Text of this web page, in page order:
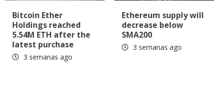
Bitcoin Ether
Holdings reached
5.54M ETH after the
latest purchase
3 semanas ago
Ethereum supply will
decrease below
SMA200
3 semanas ago